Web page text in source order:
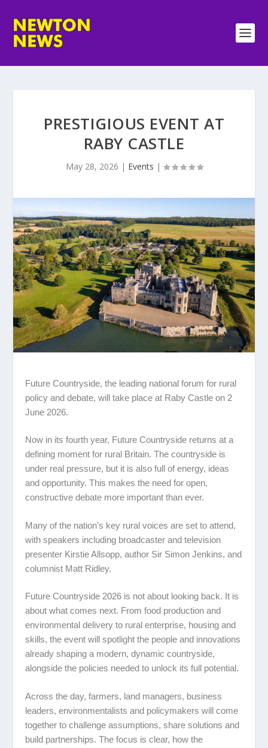
PRESTIGIOUS EVENT AT
RABY CASTLE
May 28, 2026 | Events |
Future Countryside, the leading national forum for rural
policy and debate, will take place at Raby Castle on 2
June 2026.
Now in its fourth year, Future Countryside returns at a
defining moment for rural Britain. The countryside is
under real pressure, but it is also full of energy, ideas
and opportunity. This makes the need for open,
constructive debate more important than ever.
Many of the nation’s key rural voices are set to attend,
with speakers including broadcaster and television
presenter Kirstie Allsopp, author Sir Simon Jenkins, and
columnist Matt Ridley.
Future Countryside 2026 is not about looking back. It is
about what comes next. From food production and
environmental delivery to rural enterprise, housing and
skills, the event will spotlight the people and innovations
already shaping a modern, dynamic countryside,
alongside the policies needed to unlock its full potential.
Across the day, farmers, land managers, business
leaders, environmentalists and policymakers will come
together to challenge assumptions, share solutions and
build partnerships. The focus is clear, how the